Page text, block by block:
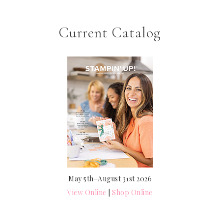
Current Catalog
May 5th–August 31st 2026
View Online |Shop Online